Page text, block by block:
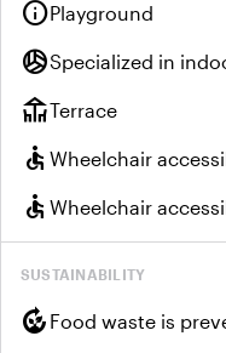
infoPlayground
sports_volleyballSpecialized in
deckTerrace
accessible Wheelchair
accessible Wheelchair
SUSTAINABILITY
compost Food waste is